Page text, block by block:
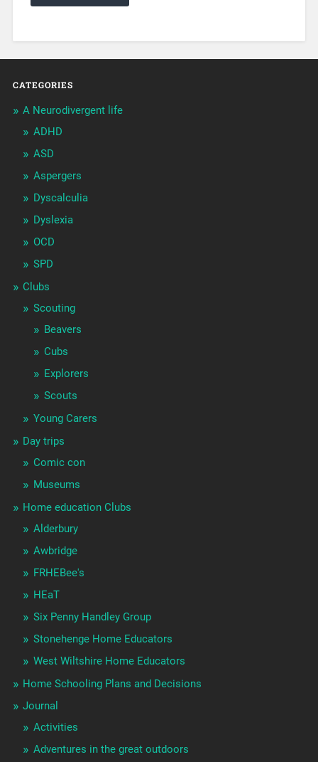
CATEGORIES
A Neurodivergent life
ADHD
ASD
Aspergers
Dyscalculia
Dyslexia
OCD
SPD
Clubs
Scouting
Beavers
Cubs
Explorers
Scouts
Young Carers
Day trips
Comic con
Museums
Home education Clubs
Alderbury
Awbridge
FRHEBee's
HEaT
Six Penny Handley Group
Stonehenge Home Educators
West Wiltshire Home Educators
Home Schooling Plans and Decisions
Journal
Activities
Adventures in the great outdoors